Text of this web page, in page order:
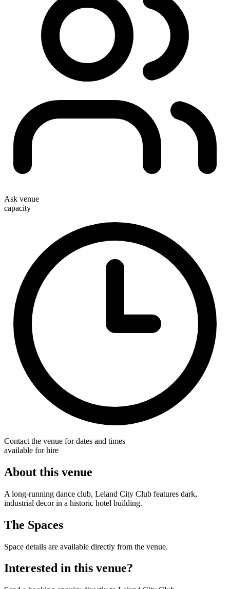
Ask venue
capacity
Contact the venue for dates and times
available for hire
About this venue
A long-running dance club, Leland City Club features dark,
industrial decor in a historic hotel building.
The Spaces
Space details are available directly from the venue.
Interested in this venue?